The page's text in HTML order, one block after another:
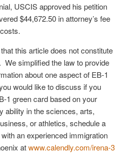
USCIS approved his petition
$44,672.50 in attorney’s fee
this article does not constitute
We simplified the law to provide
about one aspect of EB-1
would like to discuss if you
1 green card based on your
ability in the sciences, arts,
or athletics, schedule a
an experienced immigration
atwww.calendly.com/irena-3